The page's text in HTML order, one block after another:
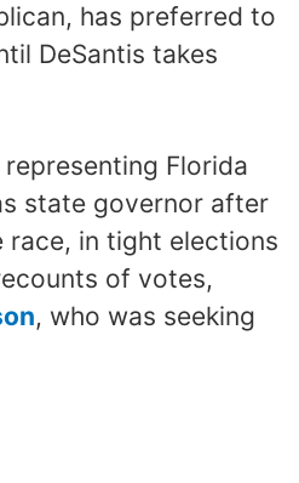
has preferred to
DeSantis takes
Florida
state governor after
race, in tight elections
of votes,
, who was seeking